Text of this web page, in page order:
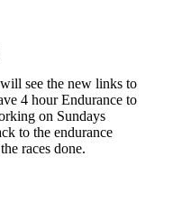
see the new links to
4 hour Endurance to
on Sundays
to the endurance
races done.